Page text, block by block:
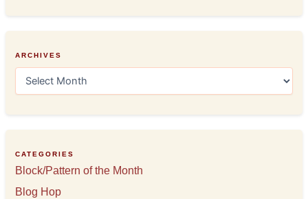
ARCHIVES
e
s
CATEGORIES
Block/Pattern of the Month
Blog Hop